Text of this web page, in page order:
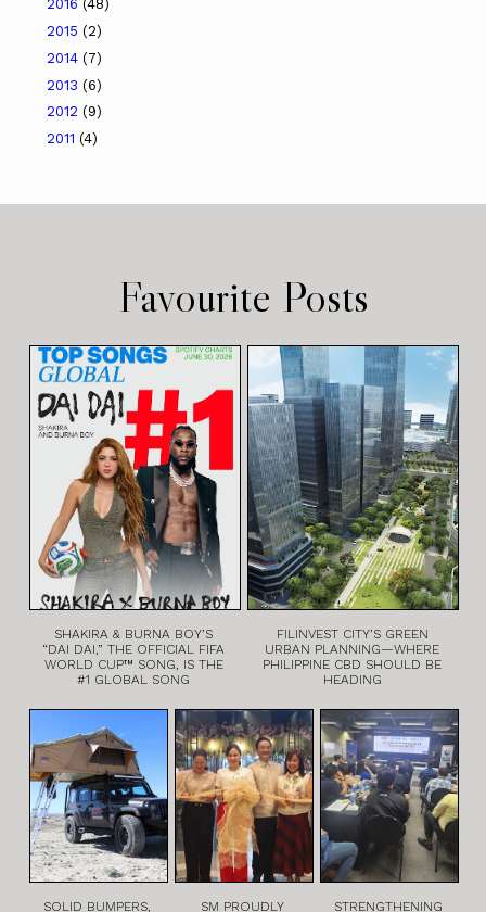
2016 (48)
2015 (2)
2014 (7)
2013 (6)
2012 (9)
2011 (4)
Favourite Posts
SHAKIRA & BURNA BOY’S
“DAI DAI,” THE OFFICIAL FIFA
WORLD CUP™ SONG, IS THE
#1 GLOBAL SONG
FILINVEST CITY’S GREEN
URBAN PLANNING—WHERE
PHILIPPINE CBD SHOULD BE
HEADING
SOLID BUMPERS, SM PROUDLY STRENGTHENING